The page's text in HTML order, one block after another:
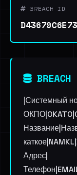
BREACH ID
BREACH
|Системный
Адрес|